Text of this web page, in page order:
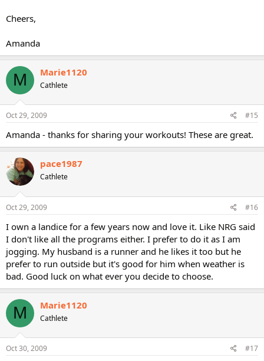
Cheers,
Amanda
M Marie1120
Cathlete
Oct 29, 2009 #15
Amanda - thanks for sharing your workouts! These are great.
pace1987
Cathlete
Oct 29, 2009 #16
I own a landice for a few years now and love it. Like NRG said
I don't like all the programs either. I prefer to do it as I am
jogging. My husband is a runner and he likes it too but he
prefer to run outside but it's good for him when weather is
bad. Good luck on what ever you decide to choose.
M Marie1120
Cathlete
Oct 30, 2009 #17